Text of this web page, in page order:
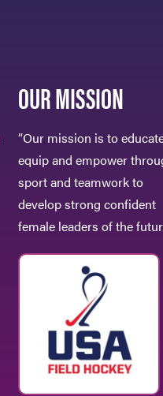
OUR MISSION
“Our mission is to
equip and empower
sport and teamwork to
develop strong confident
female leaders of the